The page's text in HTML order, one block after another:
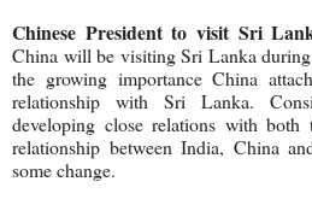
Chinese President to visit Sri
China will be visiting Sri Lanka
the growing importance China
relationship with Sri Lanka.
developing close relations with both
relationship between India, China
some change.